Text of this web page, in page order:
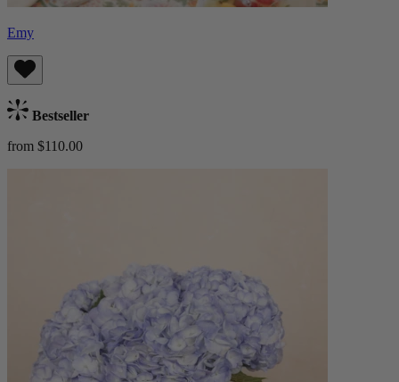
Emy
Bestseller
from $110.00